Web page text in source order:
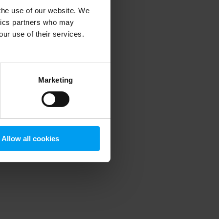
use of our website. We
partners who may
use of their services.
Marketing
Allow all cookies
information).